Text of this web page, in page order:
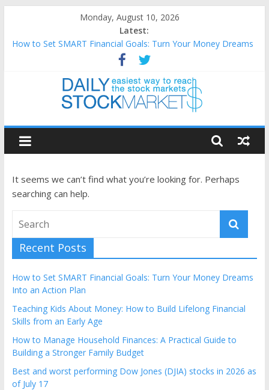
content
Monday, August 10, 2026
Latest:
How to Set SMART Financial Goals: Turn Your Money Dreams
Teaching Kids About Money: How to Build Lifelong Financial
Skills from an Early Age
How to Manage Household Finances: A Practical Guide to
Building a Stronger Family Budget
Best and worst performing Dow Jones (DJIA) stocks in 2026 as
of July 17
25 Worst Performing Nasdaq Stocks in 2026 as of July 17
Daily
Stock
Markets
Easiest
to
reach
the
stock
markets
It seems we can’t find what you’re looking for. Perhaps
searching can help.
Recent Posts
How to Set SMART Financial Goals: Turn Your Money Dreams
Into an Action Plan
Teaching Kids About Money: How to Build Lifelong Financial
Skills from an Early Age
How to Manage Household Finances: A Practical Guide to
Building a Stronger Family Budget
Best and worst performing Dow Jones (DJIA) stocks in 2026 as
of July 17